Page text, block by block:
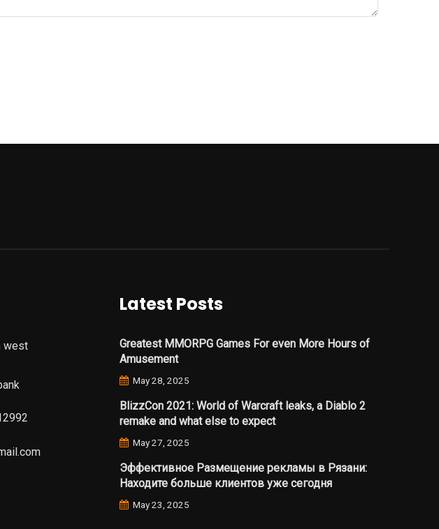
west
Latest Posts
Greatest MMORPG Games For even More Hours of
Amusement
May 28, 2025
BlizzCon 2021: World of Warcraft leaks, a Diablo 2
remake and what else to expect
May 27, 2025
Эффективное Размещение рекламы в Рязани:
Находите больше клиентов уже сегодня
May 23, 2025